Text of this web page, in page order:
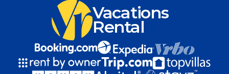
Vacations
Rental